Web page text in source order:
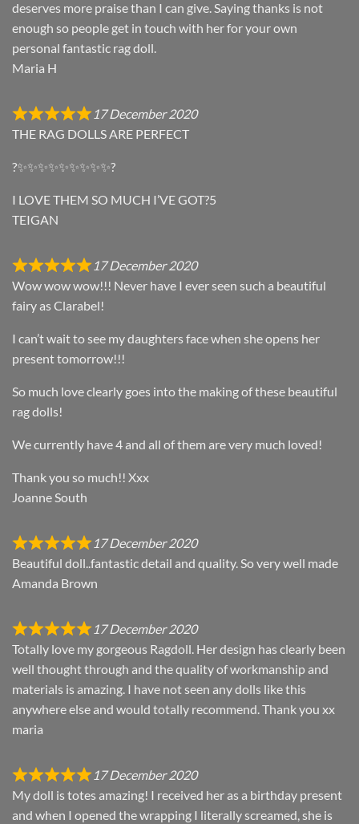
deserves more praise than I can give. Saying thanks is not
enough so people get in touch with her for your own
personal fantastic rag doll.
Maria H
17 December 2020
THE RAG DOLLS ARE PERFECT
?✨✨✨✨✨✨✨✨✨?
I LOVE THEM SO MUCH I’VE GOT?5
TEIGAN
17 December 2020
Wow wow wow!!! Never have I ever seen such a beautiful
fairy as Clarabel!
I can’t wait to see my daughters face when she opens her
present tomorrow!!!
So much love clearly goes into the making of these beautiful
rag dolls!
We currently have 4 and all of them are very much loved!
Thank you so much!! Xxx
Joanne South
17 December 2020
Beautiful doll..fantastic detail and quality. So very well made
Amanda Brown
17 December 2020
Totally love my gorgeous Ragdoll. Her design has clearly been
well thought through and the quality of workmanship and
materials is amazing. I have not seen any dolls like this
anywhere else and would totally recommend. Thank you xx
maria
17 December 2020
My doll is totes amazing! I received her as a birthday present
and when I opened the wrapping I literally screamed, she is